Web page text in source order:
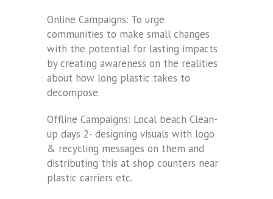
Online Campaigns: To urge
communities to make small changes
with the potential for lasting impacts
by creating awareness on the realities
about how long plastic takes to
decompose.
Offline Campaigns: Local beach Clean-
up days 2- designing visuals with logo
& recycling messages on them and
distributing this at shop counters near
plastic carriers etc.